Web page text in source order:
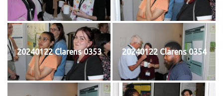
20240122 Clarens 0353 20240122 Clarens 0354